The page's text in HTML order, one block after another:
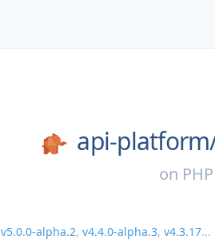
api-
on
v5.0.0-alpha.2, v4.4.0-alpha.3, v4.3.17...